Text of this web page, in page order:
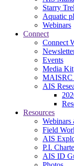
Starry
Aquatic
Webinars
Connect
Connect
Events
Media Kit
MAISRC
AIS
Resources
Field
AIS
P.I.
AIS ID